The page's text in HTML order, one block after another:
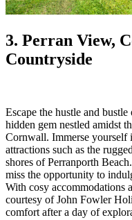
3. Perran View,
Countryside
Escape the hustle and
hidden gem nestled amidst
Cornwall. Immerse yourself
attractions such as the
shores of Perranporth
miss the opportunity to
With cosy accommodations
courtesy of John Fowler
comfort after a day of